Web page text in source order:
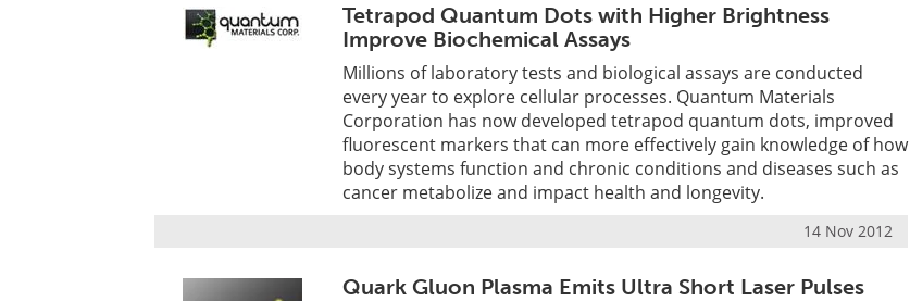
Tetrapod Quantum Dots with Higher Brightness
Improve Biochemical Assays
Millions of laboratory tests and biological assays are conducted
every year to explore cellular processes. Quantum Materials
Corporation has now developed tetrapod quantum dots, improved
fluorescent markers that can more effectively gain knowledge of how
body systems function and chronic conditions and diseases such as
cancer metabolize and impact health and longevity.
14 Nov 2012
Quark Gluon Plasma Emits Ultra Short Laser Pulses